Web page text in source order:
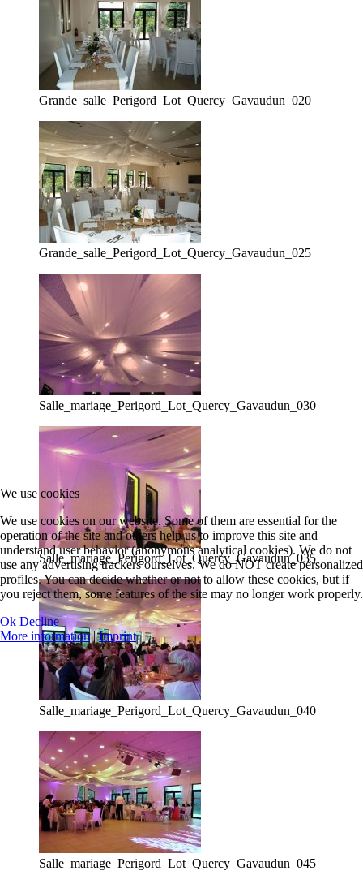
Grande_salle_Perigord_Lot_Quercy_Gavaudun_020
Grande_salle_Perigord_Lot_Quercy_Gavaudun_025
Salle_mariage_Perigord_Lot_Quercy_Gavaudun_030
Salle_mariage_Perigord_Lot_Quercy_Gavaudun_035
Salle_mariage_Perigord_Lot_Quercy_Gavaudun_040
Salle_mariage_Perigord_Lot_Quercy_Gavaudun_045
We use cookies
We use cookies on our website. Some of them are essential for the
operation of the site and others help us to improve this site and
understand user behavior (anonymous analytical cookies). We do not
use any advertising trackers ourselves. We do NOT create personalized
profiles. You can decide whether or not to allow these cookies, but if
you reject them, some features of the site may no longer work properly.
Ok Decline
More information|Imprint